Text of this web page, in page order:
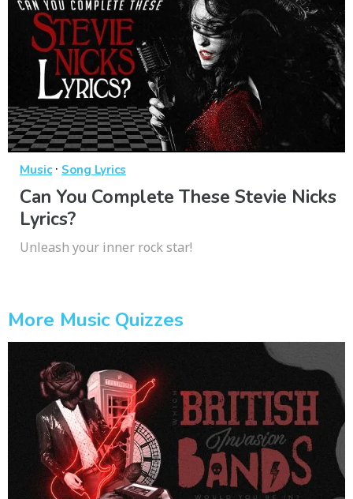
Music· Song Lyrics
Can You Complete These Stevie Nicks
Lyrics?
Unleash your inner rock star!
More Music Quizzes